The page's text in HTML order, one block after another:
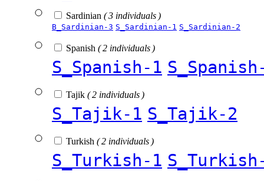
Sardinian ( 3 individuals )
B_Sardinian-3 S_Sardinian-1 S_Sardinian-2
Spanish ( 2 individuals )
S_Spanish-1
Tajik ( 2 individuals )
S_Tajik-1 S_Tajik-2
Turkish ( 2 individuals )
S_Turkish-1